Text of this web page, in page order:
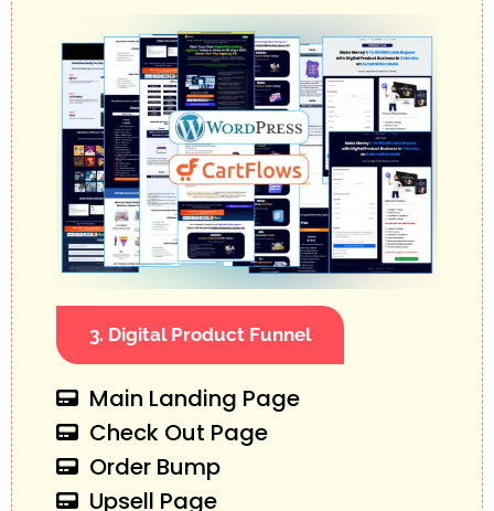
3. Digital Product Funnel
Main Landing Page
Check Out Page
Order Bump
Upsell Page